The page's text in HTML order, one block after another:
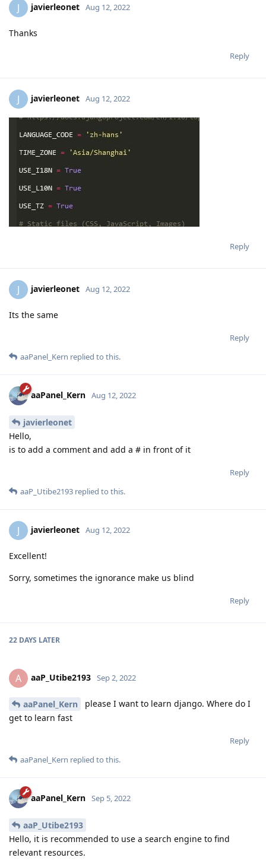
J javierleonet Aug 12, 2022
Thanks
Reply
J javierleonet Aug 12, 2022
Reply
J javierleonet Aug 12, 2022
Its the same
Reply
aaPanel_Kern replied to this.
aaPanel_Kern Aug 12, 2022
javierleonet
Hello,
is to add a comment and add a # in front of it
Reply
aaP_Utibe2193 replied to this.
J javierleonet Aug 12, 2022
Excellent!
Sorry, sometimes the ignorance make us blind
Reply
22 DAYS LATER
A aaP_Utibe2193 Sep 2, 2022
aaPanel_Kern
please I want to learn django. Where do I
get to learn fast
Reply
aaPanel_Kern replied to this.
aaPanel_Kern Sep 5, 2022
aaP_Utibe2193
Hello, it is recommended to use a search engine to find
relevant resources.